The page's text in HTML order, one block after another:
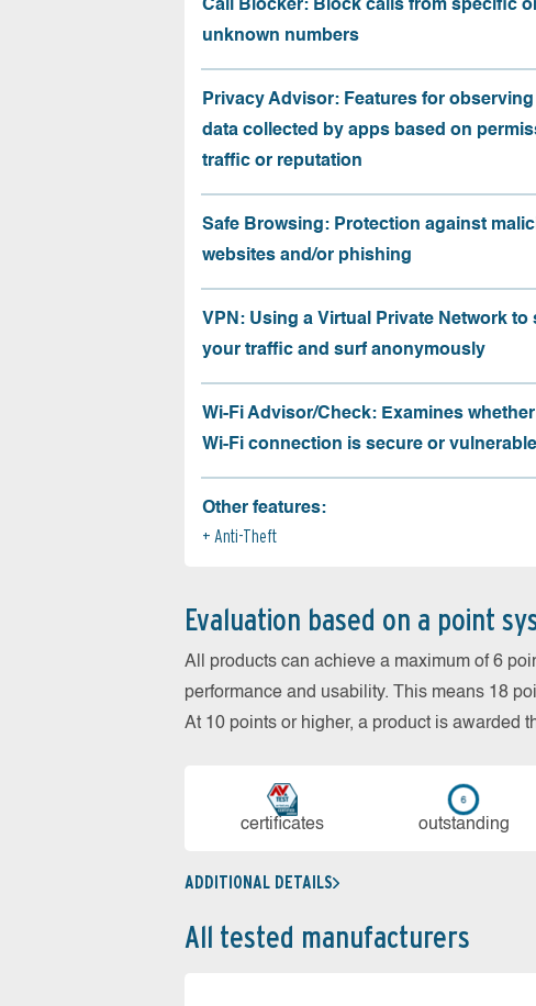
Call Blocker: Block calls from specific
unknown numbers
Privacy Advisor: Features for
data collected by apps based on
traffic or reputation
Safe Browsing: Protection against
websites and/or phishing
VPN: Using a Virtual Private Network to
your traffic and surf anonymously
Wi-Fi Advisor/Check: Examines
Wi-Fi connection is secure or vulnerable
Other features:
Anti-Theft
Evaluation based on a point
All products can achieve a maximum of 6
performance and usability. This means 18
At 10 points or higher, a product is awarded
cer­ti­fi­cates out­stan­ding
ADDITIONAL DETAILS
All tested manufacturers